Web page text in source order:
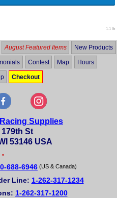
1.1 lb
August Featured Items New Products
Contest Map Hours
Checkout
Supplies
179th St
53146 USA
•
688-6946 (US & Canada)
Line: 1-262-317-1234
1-262-317-1200